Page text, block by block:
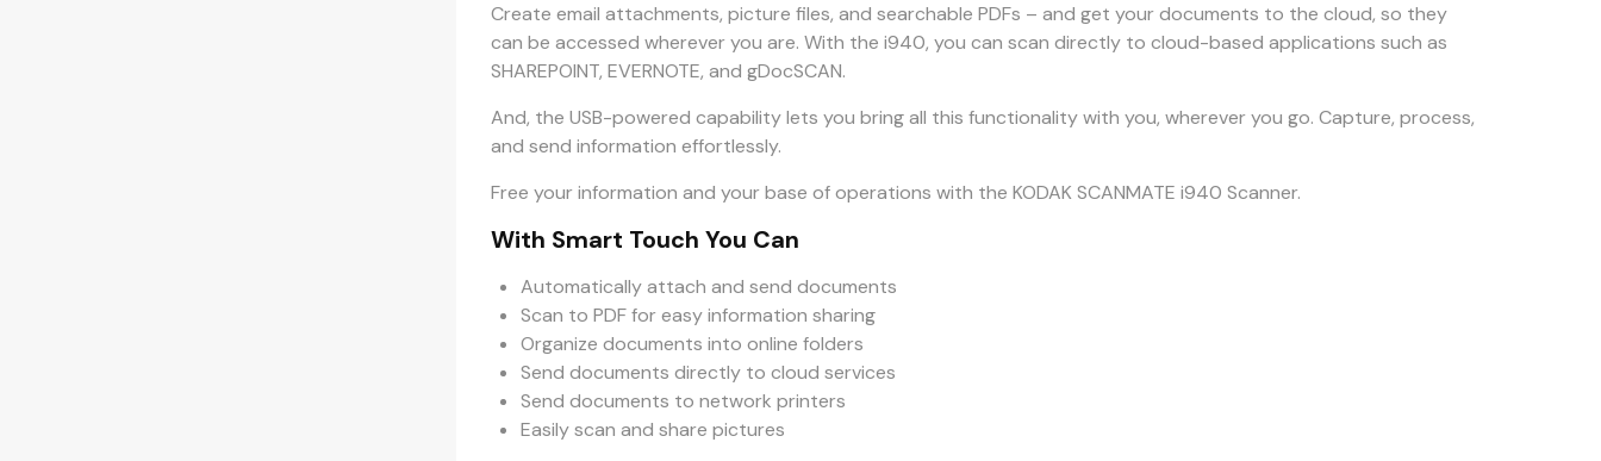
Create email attachments, picture files, and searchable PDFs – and get your documents to the cloud, so they
can be accessed wherever you are. With the i940, you can scan directly to cloud-based applications such as
SHAREPOINT, EVERNOTE, and gDocSCAN.
And, the USB-powered capability lets you bring all this functionality with you, wherever you go. Capture, process,
and send information effortlessly.
Free your information and your base of operations with the KODAK SCANMATE i940 Scanner.
With Smart Touch You Can
Automatically attach and send documents
Scan to PDF for easy information sharing
Organize documents into online folders
Send documents directly to cloud services
Send documents to network printers
Easily scan and share pictures